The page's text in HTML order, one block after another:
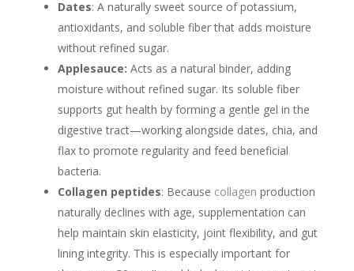
Dates: A naturally sweet source of potassium,
antioxidants, and soluble fiber that adds moisture
without refined sugar.
Applesauce: Acts as a natural binder, adding
moisture without refined sugar. Its soluble fiber
supports gut health by forming a gentle gel in the
digestive tract—working alongside dates, chia, and
flax to promote regularity and feed beneficial
bacteria.
Collagen peptides: Because collagen production
naturally declines with age, supplementation can
help maintain skin elasticity, joint flexibility, and gut
lining integrity. This is especially important for